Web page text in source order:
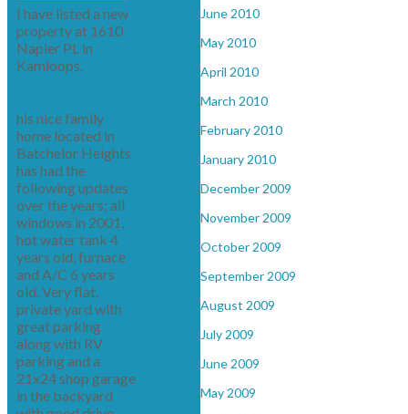
June 2010
May 2010
April 2010
March 2010
February 2010
January 2010
December 2009
November 2009
October 2009
September 2009
August 2009
July 2009
June 2009
May 2009
I have listed a new
property at 1610
Napier PL in
Kamloops.
his nice family
home located in
Batchelor Heights
has had the
following updates
over the years; all
windows in 2001,
hot water tank 4
years old, furnace
and A/C 6 years
old. Very flat,
private yard with
great parking
along with RV
parking and a
21x24 shop garage
in the backyard